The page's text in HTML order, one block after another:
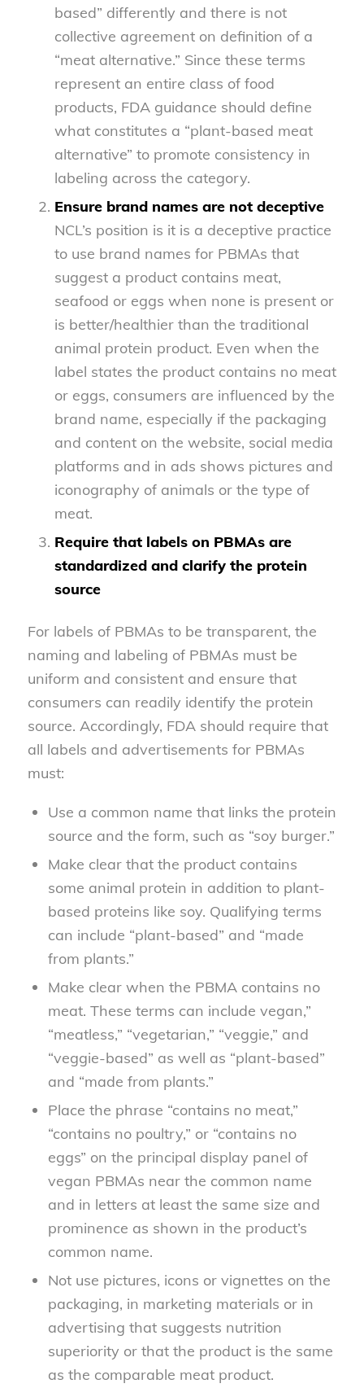
based” differently and there is not
collective agreement on definition of a
“meat alternative.” Since these terms
represent an entire class of food
products, FDA guidance should define
what constitutes a “plant-based meat
alternative” to promote consistency in
labeling across the category.
Ensure brand names are not deceptive
NCL’s position is it is a deceptive practice
to use brand names for PBMAs that
suggest a product contains meat,
seafood or eggs when none is present or
is better/healthier than the traditional
animal protein product. Even when the
label states the product contains no meat
or eggs, consumers are influenced by the
brand name, especially if the packaging
and content on the website, social media
platforms and in ads shows pictures and
iconography of animals or the type of
meat.
Require that labels on PBMAs are
standardized and clarify the protein
source
For labels of PBMAs to be transparent, the
naming and labeling of PBMAs must be
uniform and consistent and ensure that
consumers can readily identify the protein
source. Accordingly, FDA should require that
all labels and advertisements for PBMAs
must:
Use a common name that links the protein
source and the form, such as “soy burger.”
Make clear that the product contains
some animal protein in addition to plant-
based proteins like soy. Qualifying terms
can include “plant-based” and “made
from plants.”
Make clear when the PBMA contains no
meat. These terms can include vegan,”
“meatless,” “vegetarian,” “veggie,” and
“veggie-based” as well as “plant-based”
and “made from plants.”
Place the phrase “contains no meat,”
“contains no poultry,” or “contains no
eggs” on the principal display panel of
vegan PBMAs near the common name
and in letters at least the same size and
prominence as shown in the product’s
common name.
Not use pictures, icons or vignettes on the
packaging, in marketing materials or in
advertising that suggests nutrition
superiority or that the product is the same
as the comparable meat product.